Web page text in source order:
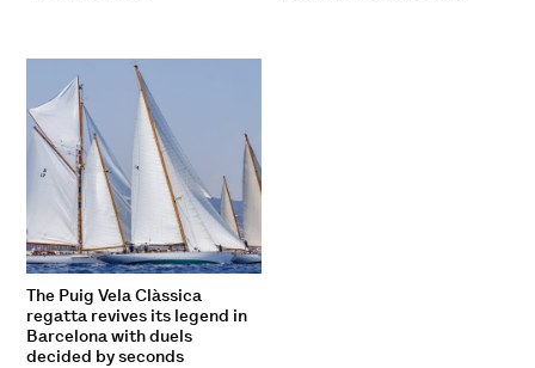
The Puig Vela Clàssica
regatta revives its legend in
Barcelona with duels
decided by seconds